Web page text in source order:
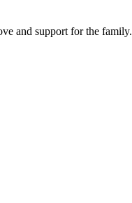
and support for the family.